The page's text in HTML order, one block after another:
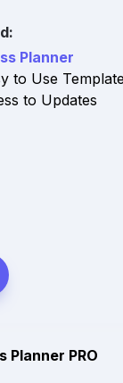
Planner
to Use
to Updates
Planner PRO